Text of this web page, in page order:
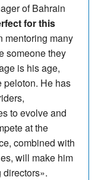
of Bahrain
for this
mentoring many
someone they
is his age,
peloton. He has
to evolve and
at the
combined with
will make him
directors».